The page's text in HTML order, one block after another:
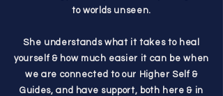
to worlds unseen.
She understands what it takes to heal
yourself & how much easier it can be when
we are connected to our Higher Self &
Guides, and have support, both here & in